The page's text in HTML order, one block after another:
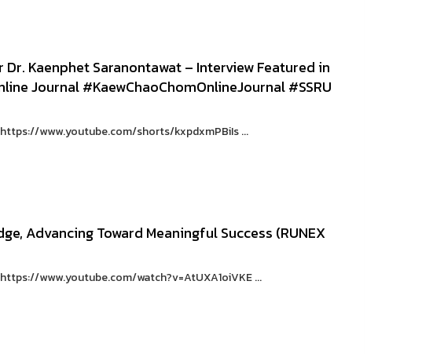
Kaenphet Saranontawat – Interview Featured in
Journal #KaewChaoChomOnlineJournal #SSRU
www.youtube.com/shorts/kxpdxmPBiIs ...
Advancing Toward Meaningful Success (RUNEX
www.youtube.com/watch?v=AtUXA1oiVKE ...